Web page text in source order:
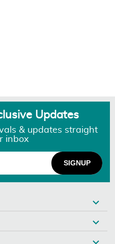
Updates
& updates straight
inbox